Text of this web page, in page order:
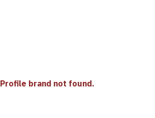
Profile brand not found.